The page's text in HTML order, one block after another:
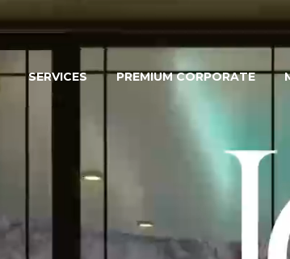
SERVICES PREMIUM CORPORATE